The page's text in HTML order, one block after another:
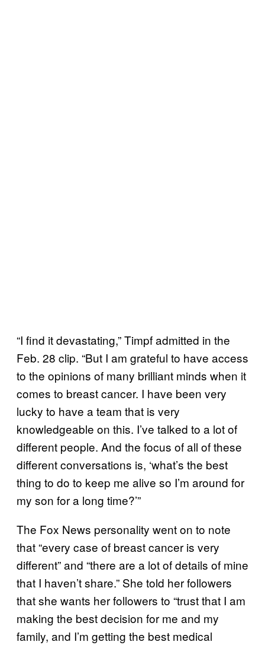
“I find it devastating,” Timpf admitted in the
Feb. 28 clip. “But I am grateful to have access
to the opinions of many brilliant minds when it
comes to breast cancer. I have been very
lucky to have a team that is very
knowledgeable on this. I’ve talked to a lot of
different people. And the focus of all of these
different conversations is, ‘what’s the best
thing to do to keep me alive so I’m around for
my son for a long time?’”
The Fox News personality went on to note
that “every case of breast cancer is very
different” and “there are a lot of details of mine
that I haven’t share.” She told her followers
that she wants her followers to “trust that I am
making the best decision for me and my
family, and I’m getting the best medical